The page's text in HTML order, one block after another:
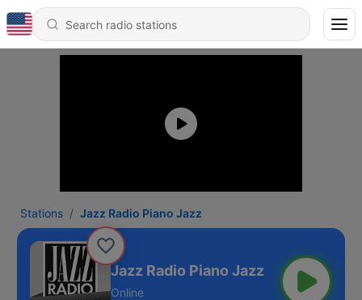
Stations Jazz Radio Piano Jazz
Jazz Radio Piano Jazz
Online